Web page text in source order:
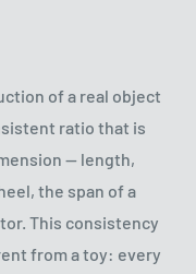
of a real object
ratio that is
— length,
the span of a
This consistency
from a toy: every